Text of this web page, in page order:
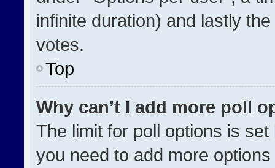
infinite duration) and lastly
votes.
Top
Why can’t I add more poll
The limit for poll options is
you need to add more